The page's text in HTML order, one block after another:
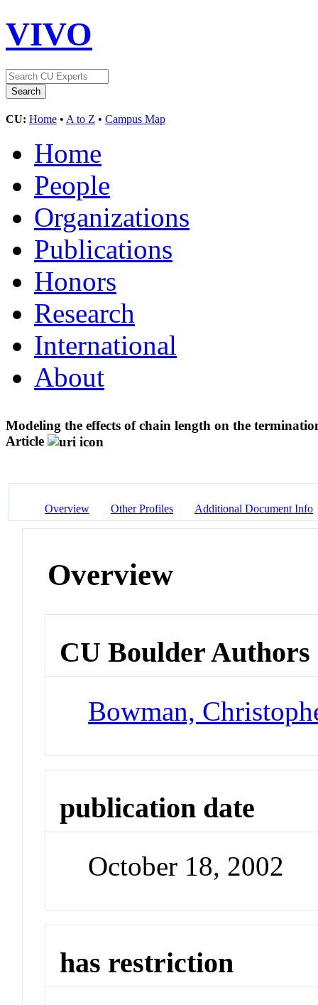
VIVO
CU: Home • A to Z • Campus Map
Home
People
Organizations
Publications
Honors
Research
International
About
Modeling the effects of chain length on the
Article
Overview Other Profiles Additional Document Info
Overview
CU Boulder Authors
Bowman,
publication date
October 18, 2002
has restriction